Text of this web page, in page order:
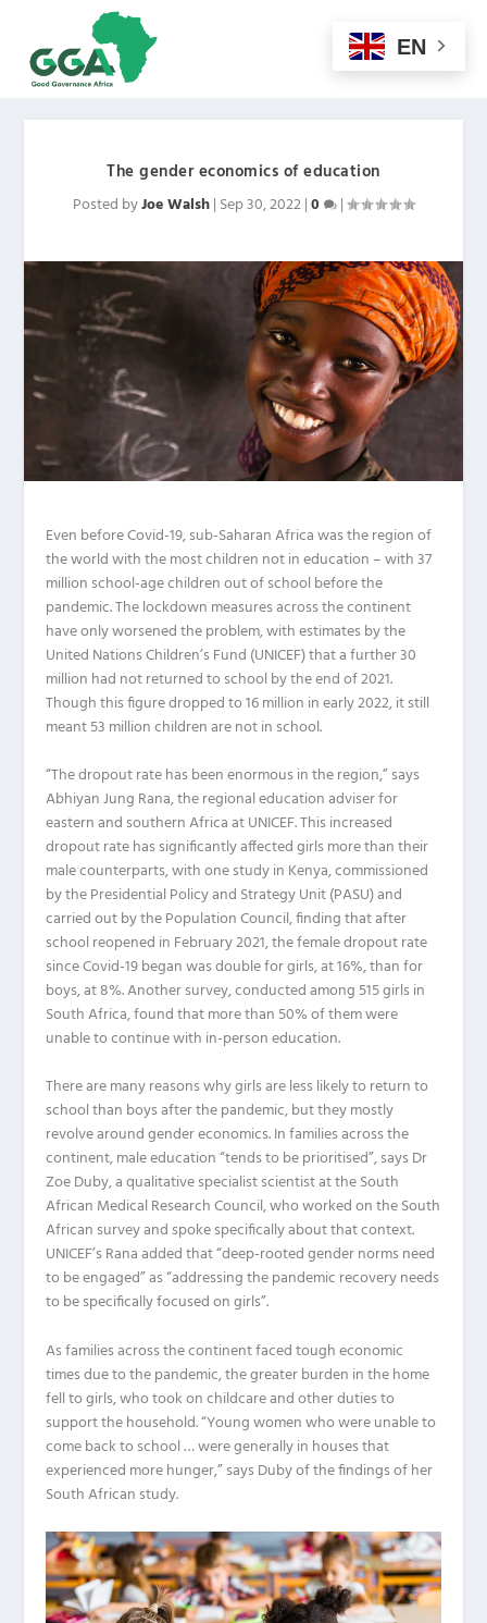
The gender economics of education
Posted byJoe Walsh| Sep 30, 2022|0 |
Even before Covid-19, sub-Saharan Africa was the region of
the world with the most children not in education – with 37
million school-age children out of school before the
pandemic. The lockdown measures across the continent
have only worsened the problem, with estimates by the
United Nations Children’s Fund (UNICEF) that a further 30
million had not returned to school by the end of 2021.
Though this figure dropped to 16 million in early 2022, it still
meant 53 million children are not in school.
“The dropout rate has been enormous in the region,” says
Abhiyan Jung Rana, the regional education adviser for
eastern and southern Africa at UNICEF. This increased
dropout rate has significantly affected girls more than their
male counterparts, with one study in Kenya, commissioned
by the Presidential Policy and Strategy Unit (PASU) and
carried out by the Population Council, finding that after
school reopened in February 2021, the female dropout rate
since Covid-19 began was double for girls, at 16%, than for
boys, at 8%. Another survey, conducted among 515 girls in
South Africa, found that more than 50% of them were
unable to continue with in-person education.
There are many reasons why girls are less likely to return to
school than boys after the pandemic, but they mostly
revolve around gender economics. In families across the
continent, male education “tends to be prioritised”, says Dr
Zoe Duby, a qualitative specialist scientist at the South
African Medical Research Council, who worked on the South
African survey and spoke specifically about that context.
UNICEF’s Rana added that “deep-rooted gender norms need
to be engaged” as “addressing the pandemic recovery needs
to be specifically focused on girls”.
As families across the continent faced tough economic
times due to the pandemic, the greater burden in the home
fell to girls, who took on childcare and other duties to
support the household. “Young women who were unable to
come back to school … were generally in houses that
experienced more hunger,” says Duby of the findings of her
South African study.
EN